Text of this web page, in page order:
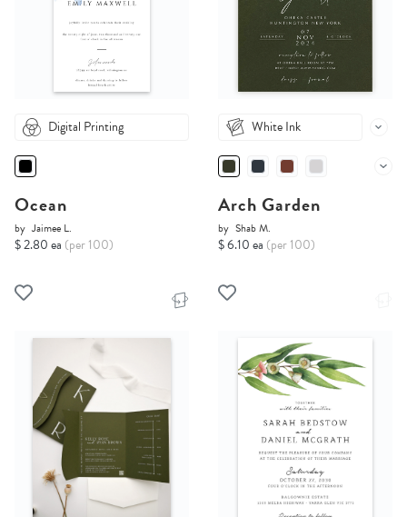
Digital Printing
Ocean
by Jaimee L.
$ 2.80 ea (per 100)
White Ink
Arch Garden
by Shab M.
$ 6.10 ea (per 100)